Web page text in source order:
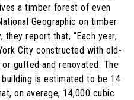
a timber forest of even
Geographic on timber
they report that, “Each year,
City constructed with old-
gutted and renovated. The
is estimated to be 14
on average, 14,000 cubic